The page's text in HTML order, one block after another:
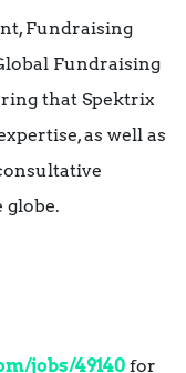
Fundraising
Fundraising
that Spektrix
as well as
globe.
jobs/49140 for